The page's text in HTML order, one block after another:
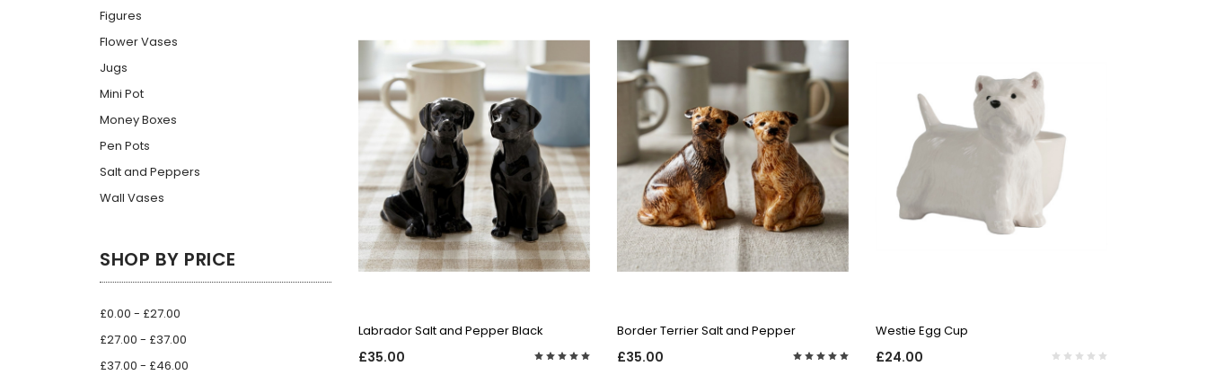
Figures
Flower Vases
Jugs
Mini Pot
Money Boxes
Pen Pots
Salt and Peppers
Wall Vases
SHOP BY PRICE
£0.00 - £27.00
£27.00 - £37.00
£37.00 - £46.00
Labrador Salt and Pepper Black
£35.00
Border Terrier Salt and Pepper
£35.00
Westie Egg Cup
£24.00